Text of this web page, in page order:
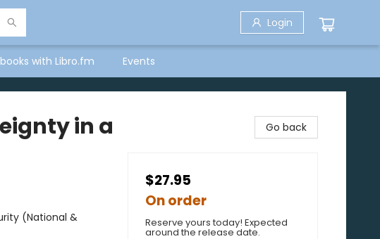
Login
with Libro.fm Events
in a
(National &
Go back
$27.95
On order
Reserve yours today! Expected
around the release date.